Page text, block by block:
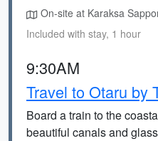
On-site at Karaksa
Included with stay, 1 hour
9:30AM
Travel to Otaru by
Board a train to the
beautiful canals and